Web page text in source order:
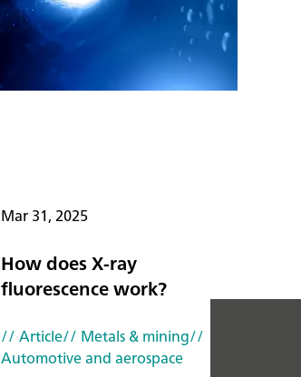
Mar 31, 2025
How does X-ray
fluorescence work?
// Article// Metals & mining//
Automotive and aerospace